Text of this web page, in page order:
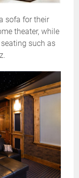
sofa for their
theater, while
such as